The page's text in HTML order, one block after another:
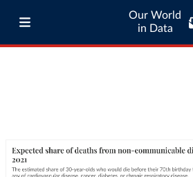
Our World
in Data